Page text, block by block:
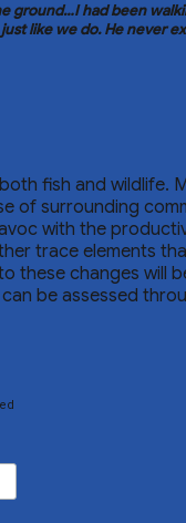
had been
like we do. He
fish and
surrounding
with the
trace elements
these changes
be assessed